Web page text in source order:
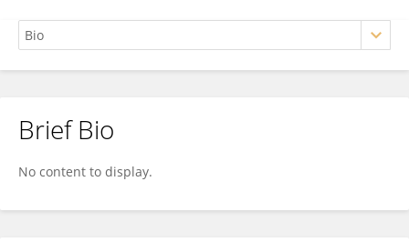
Ruofan Liao
Brief Bio
No content to display.